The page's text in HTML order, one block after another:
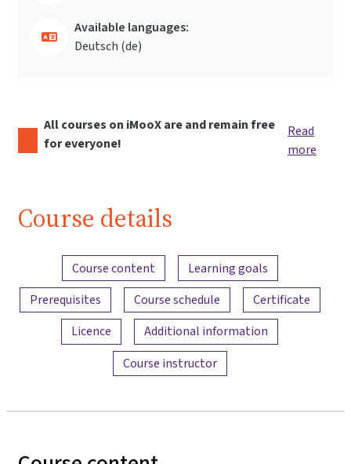
Available languages:
Deutsch ‎(de)‎
All courses on iMooX are and remain free
for everyone!
Read
more
Course details
Content overview
Course content
Learning goals
Prerequisites
Course schedule
Certificate
Licence
Additional information
Course instructor